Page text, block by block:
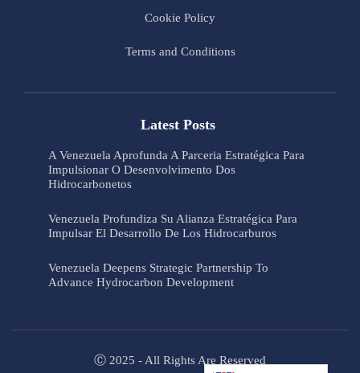
Cookie Policy
Terms and Conditions
Latest Posts
A Venezuela Aprofunda A Parceria Estratégica Para
Impulsionar O Desenvolvimento Dos
Hidrocarbonetos
Venezuela Profundiza Su Alianza Estratégica Para
Impulsar El Desarrollo De Los Hidrocarburos
Venezuela Deepens Strategic Partnership To
Advance Hydrocarbon Development
Ⓒ 2025 - All Rights Are Reserved